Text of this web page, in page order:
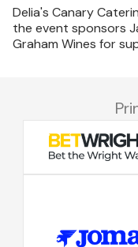
Delia's Canary
the event sponsors
Graham Wines for